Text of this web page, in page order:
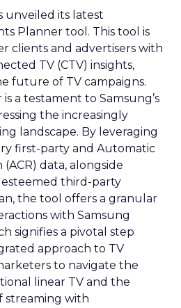
unveiled its latest
Planner tool. This tool is
clients and advertisers with
TV (CTV) insights,
future of TV campaigns.
a testament to Samsung’s
the increasingly
landscape. By leveraging
first-party and Automatic
data, alongside
third-party
the tool offers a granular
with Samsung
signifies a pivotal step
approach to TV
to navigate the
linear TV and the
streaming with